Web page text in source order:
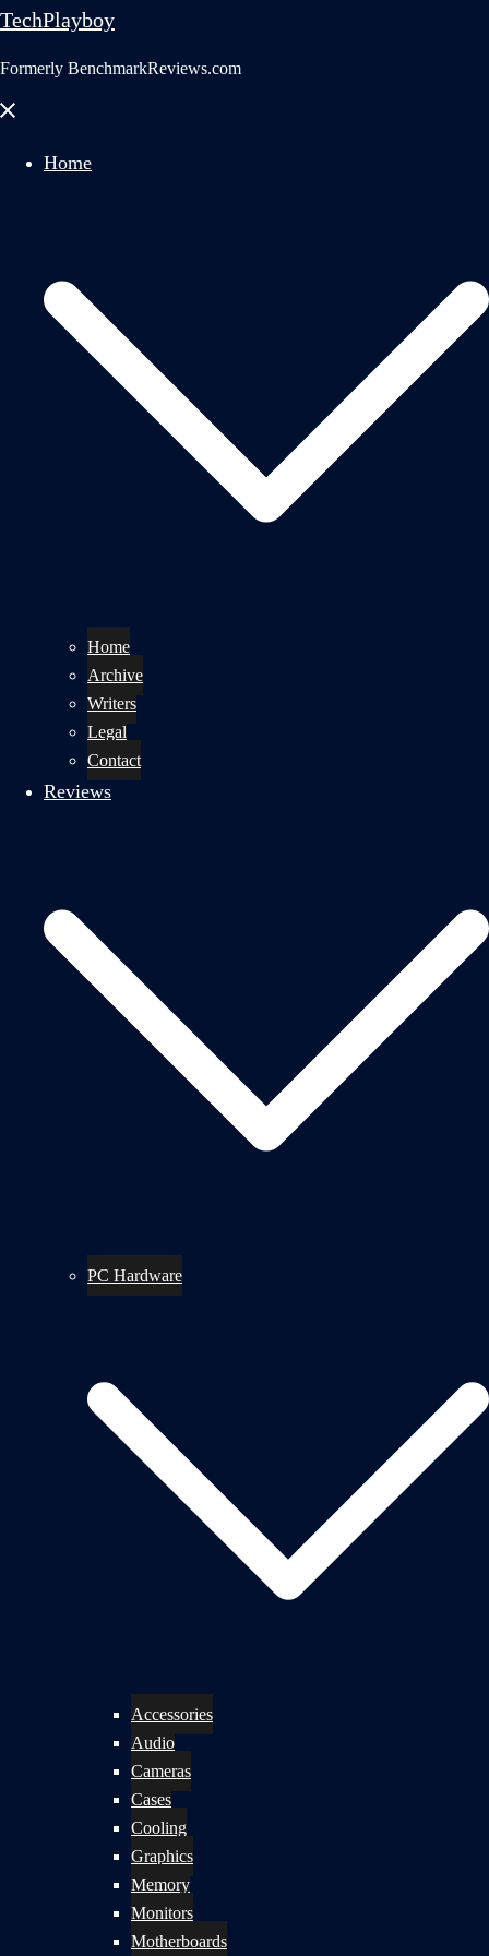
TechPlayboy
Formerly BenchmarkReviews.com
Close
Home
Home
Archive
Writers
Legal
Contact
Reviews
PC Hardware
Accessories
Audio
Cameras
Cases
Cooling
Graphics
Memory
Monitors
Motherboards